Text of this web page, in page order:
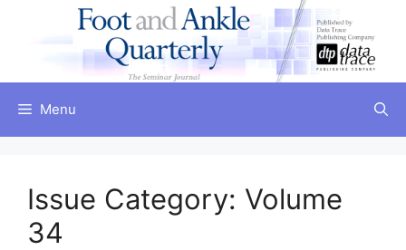
Menu
Issue Category: Volume
34